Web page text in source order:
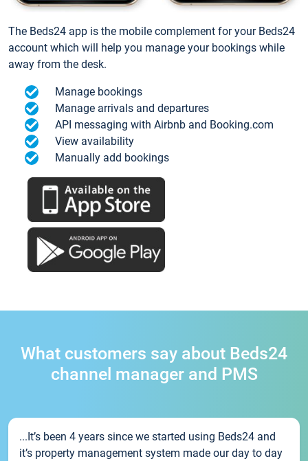
The Beds24 app is the mobile complement for your Beds24
account which will help you manage your bookings while
away from the desk.
Manage bookings
Manage arrivals and departures
API messaging with Airbnb and Booking.com
View availability
Manually add bookings
What customers say about Beds24
channel manager and PMS
...It’s been 4 years since we started using Beds24 and
it’s property management system made our day to day